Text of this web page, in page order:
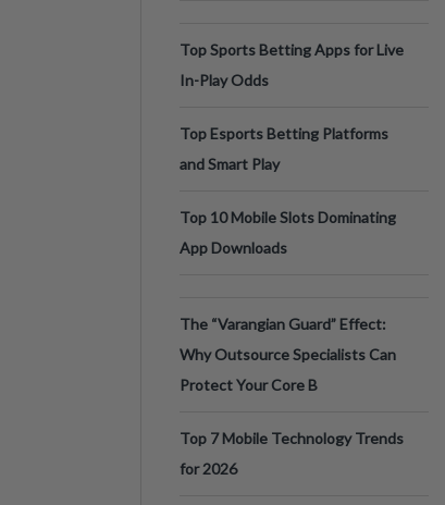
Top Sports Betting Apps for Live
In-Play Odds
Top Esports Betting Platforms
and Smart Play
Top 10 Mobile Slots Dominating
App Downloads
The “Varangian Guard” Effect:
Why Outsource Specialists Can
Protect Your Core B
Top 7 Mobile Technology Trends
for 2026